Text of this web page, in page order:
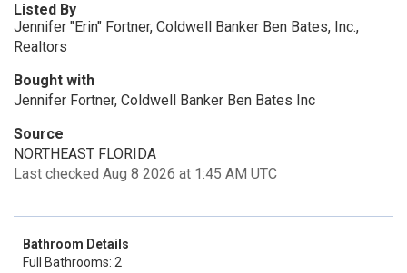
Listed By
Jennifer "Erin" Fortner, Coldwell Banker Ben Bates, Inc.,
Realtors
Bought with
Jennifer Fortner, Coldwell Banker Ben Bates Inc
Source
NORTHEAST FLORIDA
Last checked Aug 8 2026 at 1:45 AM UTC
Bathroom Details
Full Bathrooms: 2